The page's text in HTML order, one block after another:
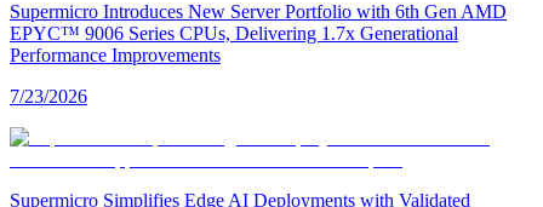
Supermicro Introduces New Server Portfolio with 6th Gen AMD
EPYC™ 9006 Series CPUs, Delivering 1.7x Generational
Performance Improvements
7/23/2026
Supermicro Simplifies Edge AI Deployments with Validated